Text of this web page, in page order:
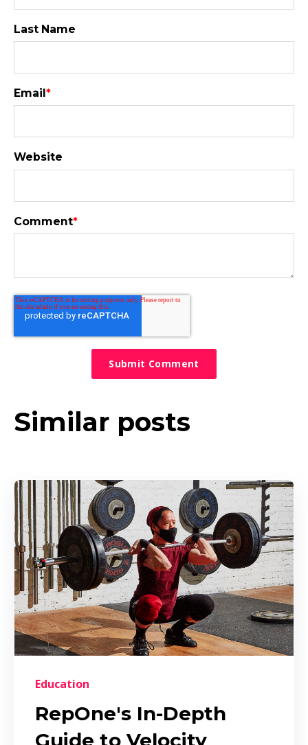
Last Name
Email*
Website
Comment*
Similar posts
Education
RepOne's In-Depth